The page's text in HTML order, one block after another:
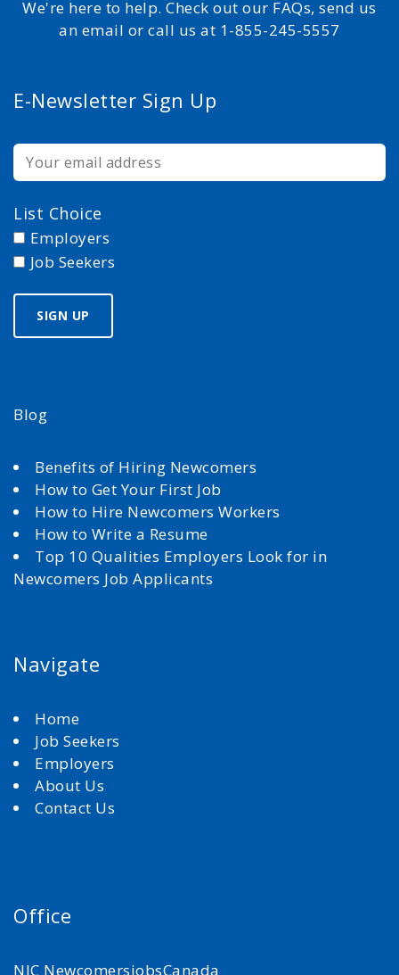
We're here to help. Check out our FAQs, send us
an email or call us at 1-855-245-5557
E-Newsletter Sign Up
List Choice
Employers
Job Seekers
Blog
Benefits of Hiring Newcomers
How to Get Your First Job
How to Hire Newcomers Workers
How to Write a Resume
Top 10 Qualities Employers Look for in
Newcomers Job Applicants
Navigate
Home
Job Seekers
Employers
About Us
Contact Us
Office
NJC NewcomersjobsCanada